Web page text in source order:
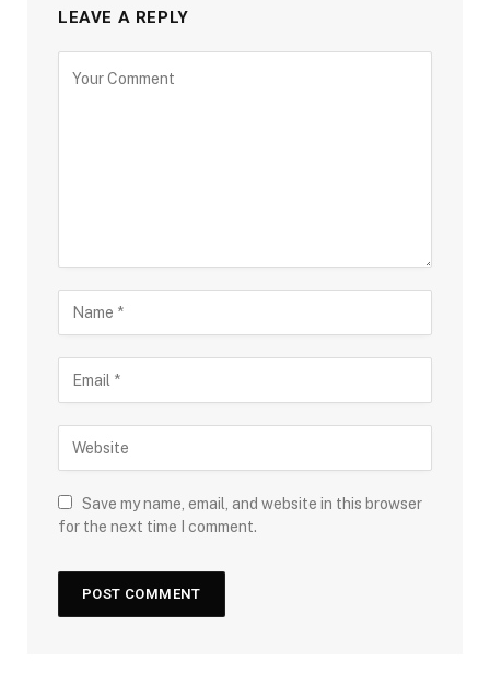
LEAVE A REPLY
Save my name, email, and website in this browser
for the next time I comment.